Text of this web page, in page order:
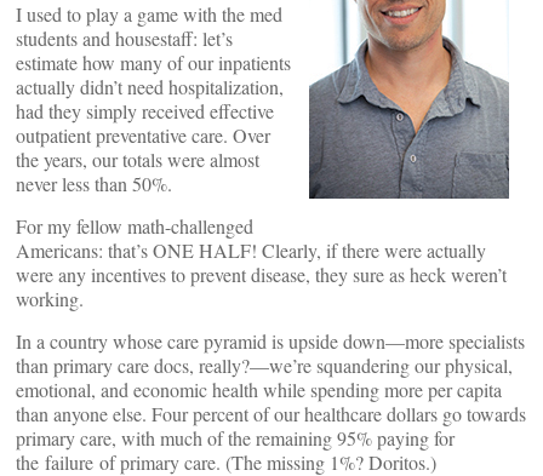
I used to play a game with the med
students and housestaff: let’s
estimate how many of our inpatients
actually didn’t need hospitalization,
had they simply received effective
outpatient preventative care. Over
the years, our totals were almost
never less than 50%.
For my fellow math-challenged
Americans: that’s ONE HALF! Clearly, if there were actually
were any incentives to prevent disease, they sure as heck weren’t
working.
In a country whose care pyramid is upside down—more specialists
than primary care docs, really?—we’re squandering our physical,
emotional, and economic health while spending more per capita
than anyone else. Four percent of our healthcare dollars go towards
primary care, with much of the remaining 95% paying for
the failure of primary care. (The missing 1%? Doritos.)